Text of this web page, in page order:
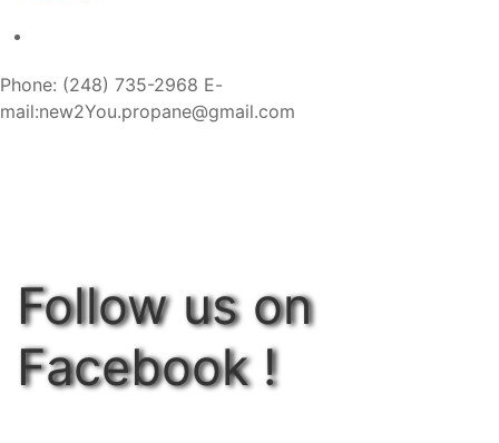
Phone: (248) 735-2968 E-
mail:new2You.propane@gmail.com
Follow us on
Facebook !